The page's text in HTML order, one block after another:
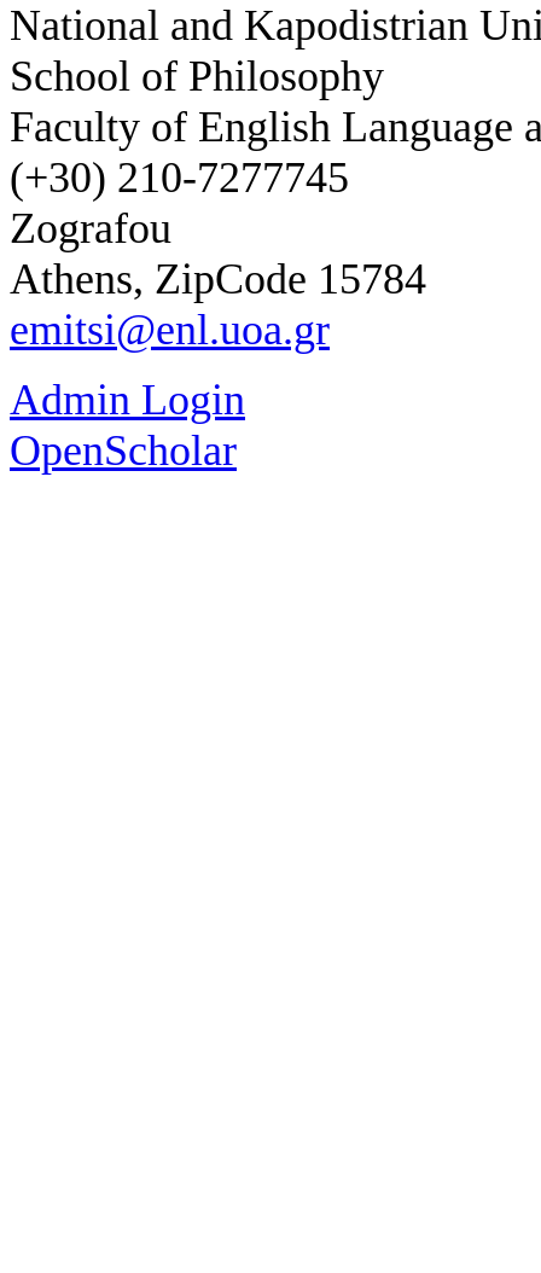
National and Kapodistrian
School of Philosophy
Faculty of English Language
(+30) 210-7277745
Zografou
Athens, ZipCode 15784
emitsi@enl.uoa.gr
Admin Login
OpenScholar